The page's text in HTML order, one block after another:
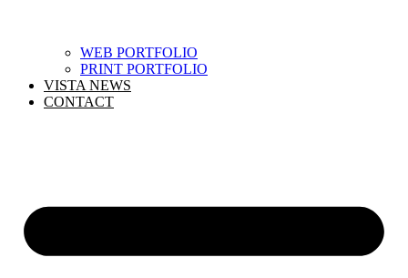
WEB PORTFOLIO
PRINT PORTFOLIO
VISTA NEWS
CONTACT